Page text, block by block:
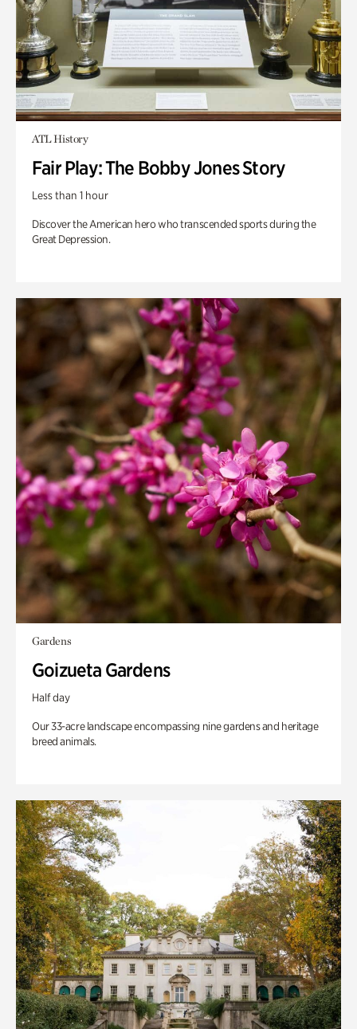
ATL History
Fair Play: The Bobby Jones Story
Less than 1 hour
Discover the American hero who transcended sports during the
Great Depression.
Gardens
Goizueta Gardens
Half day
Our 33-acre landscape encompassing nine gardens and heritage
breed animals.